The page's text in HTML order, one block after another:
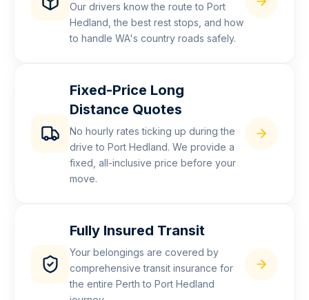
Our drivers know the route to Port
Hedland, the best rest stops, and how
to handle WA's country roads safely.
Fixed-Price Long
Distance Quotes
No hourly rates ticking up during the
drive to Port Hedland. We provide a
fixed, all-inclusive price before your
move.
Fully Insured Transit
Your belongings are covered by
comprehensive transit insurance for
the entire Perth to Port Hedland